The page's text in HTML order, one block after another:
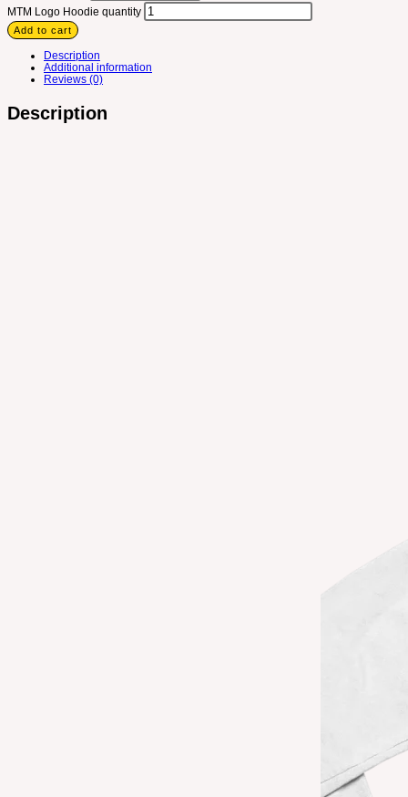
MTM Logo Hoodie quantity
Add to cart
Description
Additional information
Reviews (0)
Description